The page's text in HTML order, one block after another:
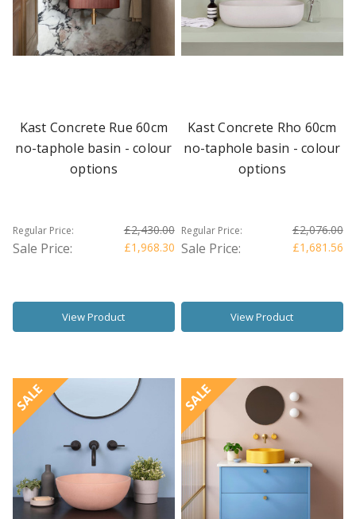
Kast Concrete Rue 60cm
no-taphole basin - colour
options
Regular Price: £2,430.00
Sale Price: £1,968.30
View Product
Kast Concrete Rho 60cm
no-taphole basin - colour
options
Regular Price: £2,076.00
Sale Price: £1,681.56
View Product
SALE SALE